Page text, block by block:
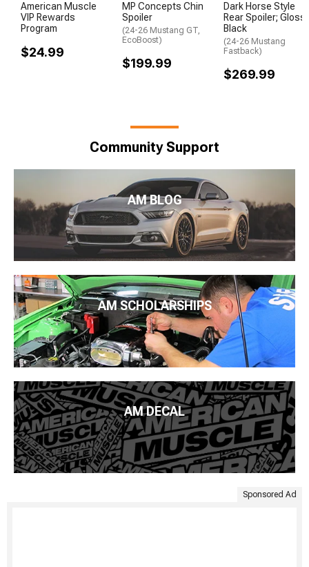
American Muscle
VIP Rewards
Program
$24.99
MP Concepts Chin
Spoiler
(24-26 Mustang GT,
EcoBoost)
$199.99
Dark Horse Style
Rear Spoiler; Glossy
Black
(24-26 Mustang
Fastback)
$269.99
Community Support
AM BLOG
AM SCHOLARSHIPS
AM DECAL
Sponsored Ad